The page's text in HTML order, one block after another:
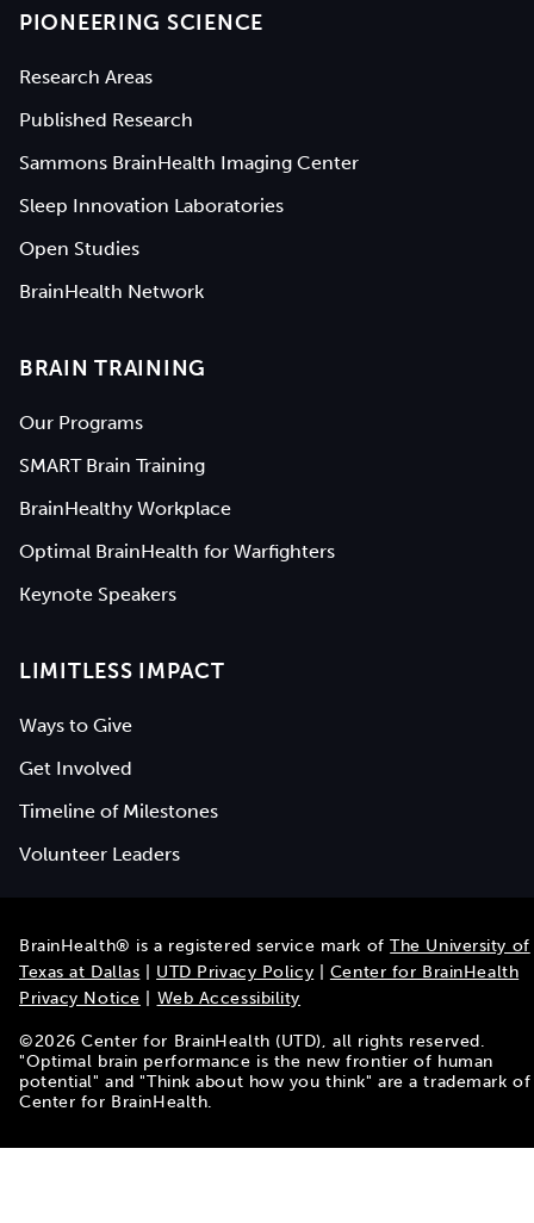
PIONEERING SCIENCE
Research Areas
Published Research
Sammons BrainHealth Imaging Center
Sleep Innovation Laboratories
Open Studies
BrainHealth Network
BRAIN TRAINING
Our Programs
SMART Brain Training
BrainHealthy Workplace
Optimal BrainHealth for Warfighters
Keynote Speakers
LIMITLESS IMPACT
Ways to Give
Get Involved
Timeline of Milestones
Volunteer Leaders
BrainHealth® is a registered service mark ofThe University of
Texas at Dallas
UTD Privacy Policy
Center for BrainHealth
Privacy Notice
Web Accessibility
©2026 Center for BrainHealth (UTD), all rights reserved.
"Optimal brain performance is the new frontier of human
potential" and "Think about how you think" are a trademark of
Center for BrainHealth.